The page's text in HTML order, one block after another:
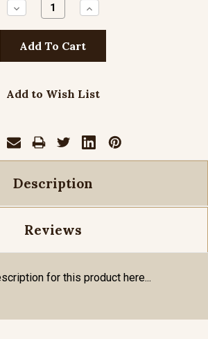
Decrease
Quantity:
Increase
Quantity:
Add to Wish List
Description
Reviews
for this product here...